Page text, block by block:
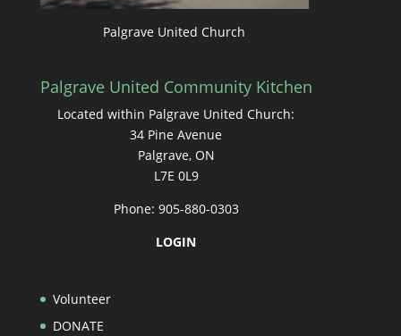
Palgrave United Church
Palgrave United Community Kitchen
Located within Palgrave United Church:
34 Pine Avenue
Palgrave, ON
L7E 0L9
Phone: 905-880-0303
LOGIN
Volunteer
DONATE